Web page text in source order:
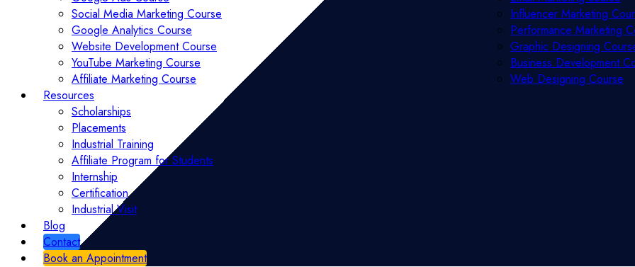
Social Media Marketing Course
Google Analytics Course
Website Development Course
YouTube Marketing Course
Affiliate Marketing Course
Influencer Marketing
Performance Marketing
Graphic Designing
Business Development
Web Designing Course
Resources
Scholarships
Placements
Industrial Training
Affiliate Program for Students
Internship
Certification
Industrial Visit
Blog
Contact
Book an Appointment